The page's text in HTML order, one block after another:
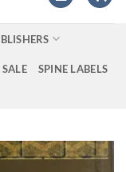
SALE SPINE LABELS